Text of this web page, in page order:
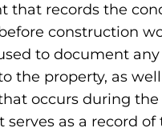
that records the
construction
to document
the property, as
occurs during
serves as a record of